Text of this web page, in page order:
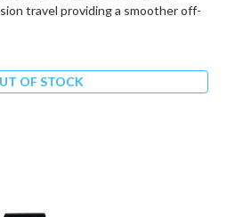
travel providing a smoother off-
OF STOCK